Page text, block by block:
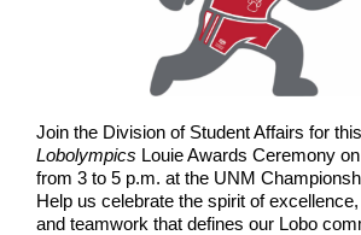
Join the Division of Student Affairs for
Lobolympics Louie Awards Ceremony
from 3 to 5 p.m. at the UNM
Help us celebrate the spirit of
and teamwork that defines our Lobo